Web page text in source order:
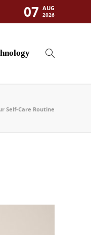
07 AUG
2026
Self-Care Routine